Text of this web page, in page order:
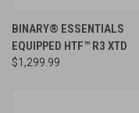
BINARY® ESSENTIALS
EQUIPPED HTF™ R3 XTD
$1,299.99